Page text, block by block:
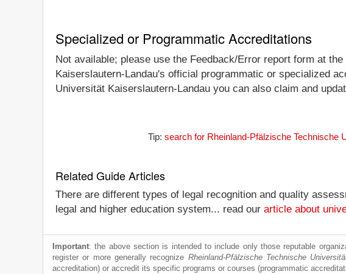
Specialized or Programmatic Accreditations
Not available; please use the Feedback/Error report form at
Kaiserslautern-Landau's official programmatic or specialized
Universität Kaiserslautern-Landau you can also claim and
Tip: search for Rheinland-Pfälzische Technische
Related Guide Articles
There are different types of legal recognition and quality
legal and higher education system... read our article about
Important: the above section is intended to include only those reputable
register or more generally recognize Rheinland-Pfälzische Technische
accreditation) or accredit its specific programs or courses (programmatic